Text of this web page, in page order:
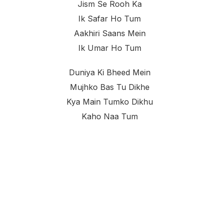
Jism Se Rooh Ka
Ik Safar Ho Tum
Aakhiri Saans Mein
Ik Umar Ho Tum
Duniya Ki Bheed Mein
Mujhko Bas Tu Dikhe
Kya Main Tumko Dikhu
Kaho Naa Tum